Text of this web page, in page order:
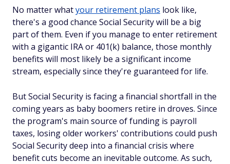
No matter whatyour retirement plans look like,
there's a good chance Social Security will be a big
part of them. Even if you manage to enter retirement
with a gigantic IRA or 401(k) balance, those monthly
benefits will most likely be a significant income
stream, especially since they're guaranteed for life.
But Social Security is facing a financial shortfall in the
coming years as baby boomers retire in droves. Since
the program's main source of funding is payroll
taxes, losing older workers' contributions could push
Social Security deep into a financial crisis where
benefit cuts become an inevitable outcome. As such,